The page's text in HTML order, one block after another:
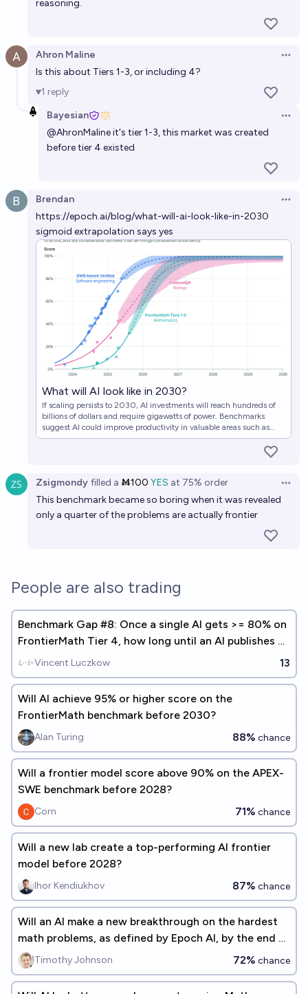
reasoning.
Ahron Maline
Is this about Tiers 1-3, or including 4?
1 reply
Bayesian
@AhronMalineit's tier 1-3, this market was created
before tier 4 existed
Brendan
https://epoch.ai/blog/what-will-ai-look-like-in-2030
sigmoid extrapolation says yes
What will AI look like in 2030?
If scaling persists to 2030, AI investments will reach hundreds of
billions of dollars and require gigawatts of power. Benchmarks
suggest AI could improve productivity in valuable areas such as
scientific R&D.
Zsigmondy filled a Ṁ100 YES at 75% order
This benchmark became so boring when it was revealed
only a quarter of the problems are actually frontier
People are also trading
Benchmark Gap #8: Once a single AI gets >= 80% on
FrontierMath Tier 4, how long until an AI publishes a
math paper?
Vincent Luczkow 13
Will Al achieve 95% or higher score on the
FrontierMath benchmark before 2030?
Alan Turing 88% chance
Will a frontier model score above 90% on the APEX-
SWE benchmark before 2028?
Corn 71% chance
Will a new lab create a top-performing AI frontier
model before 2028?
Ihor Kendiukhov 87% chance
Will an AI make a new breakthrough on the hardest
math problems, as defined by Epoch AI, by the end of
2027?Timothy Johnson 72% chance